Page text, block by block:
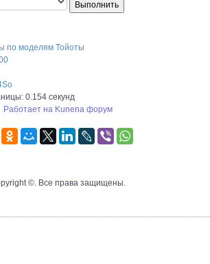
по моделям Тойоты
0.154 секунд
Работает на Kunena форум
©. Все права защищены.